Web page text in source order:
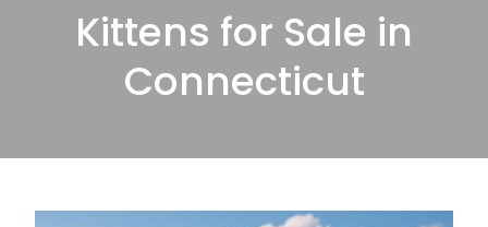
Kittens for Sale in
Connecticut